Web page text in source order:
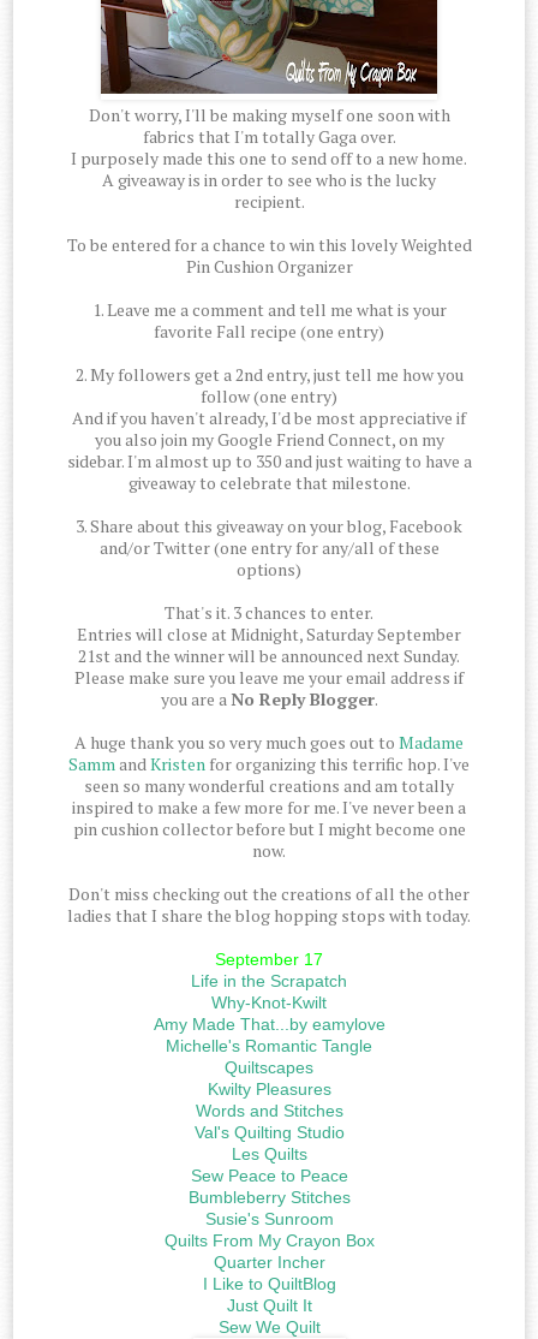
Don't worry, I'll be making myself one soon with
fabrics that I'm totally Gaga over.
I purposely made this one to send off to a new home.
A giveaway is in order to see who is the lucky
recipient.
To be entered for a chance to win this lovely Weighted
Pin Cushion Organizer
1. Leave me a comment and tell me what is your
favorite Fall recipe (one entry)
2. My followers get a 2nd entry, just tell me how you
follow (one entry)
And if you haven't already, I'd be most appreciative if
you also join my Google Friend Connect, on my
sidebar. I'm almost up to 350 and just waiting to have a
giveaway to celebrate that milestone.
3. Share about this giveaway on your blog, Facebook
and/or Twitter (one entry for any/all of these
options)
That's it. 3 chances to enter.
Entries will close at Midnight, Saturday September
21st and the winner will be announced next Sunday.
Please make sure you leave me your email address if
you are aNo Reply Blogger.
A huge thank you so very much goes out to Madame
SammandKristen for organizing this terrific hop. I've
seen so many wonderful creations and am totally
inspired to make a few more for me. I've never been a
pin cushion collector before but I might become one
now.
Don't miss checking out the creations of all the other
ladies that I share the blog hopping stops with today.
September 17
Life in the Scrapatch
Why-Knot-Kwilt
Amy Made That...by eamylove
Michelle's Romantic Tangle
Quiltscapes
Kwilty Pleasures
Words and Stitches
Val's Quilting Studio
Les Quilts
Sew Peace to Peace
Bumbleberry Stitches
Susie's Sunroom
Quilts From My Crayon Box
Quarter Incher
I Like to QuiltBlog
Just Quilt It
Sew We Quilt